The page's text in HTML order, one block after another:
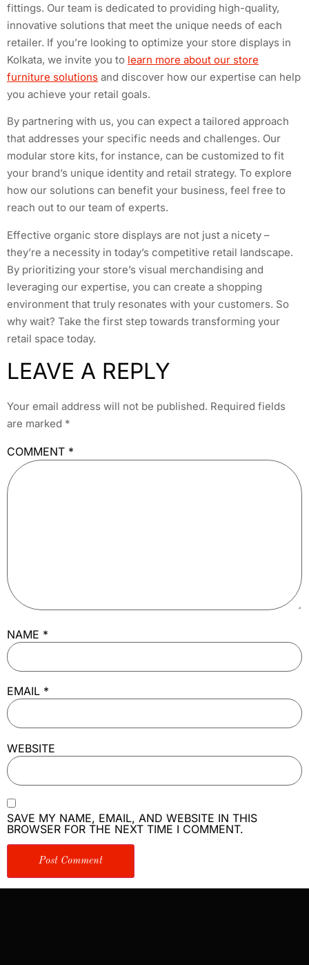
fittings. Our team is dedicated to providing high-quality,
innovative solutions that meet the unique needs of each
retailer. If you’re looking to optimize your store displays in
Kolkata, we invite you to learn more about our store
furniture solutions and discover how our expertise can help
you achieve your retail goals.
By partnering with us, you can expect a tailored approach
that addresses your specific needs and challenges. Our
modular store kits, for instance, can be customized to fit
your brand’s unique identity and retail strategy. To explore
how our solutions can benefit your business, feel free to
reach out to our team of experts.
Effective organic store displays are not just a nicety –
they’re a necessity in today’s competitive retail landscape.
By prioritizing your store’s visual merchandising and
leveraging our expertise, you can create a shopping
environment that truly resonates with your customers. So
why wait? Take the first step towards transforming your
retail space today.
LEAVE A REPLY
Your email address will not be published. Required fields
are marked *
COMMENT *
NAME *
EMAIL *
WEBSITE
SAVE MY NAME, EMAIL, AND WEBSITE IN THIS
BROWSER FOR THE NEXT TIME I COMMENT.